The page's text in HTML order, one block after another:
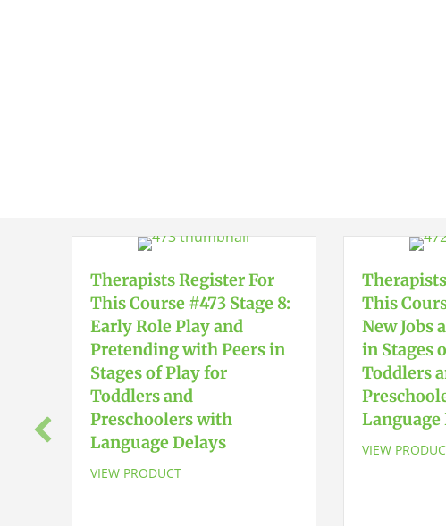
Therapists Register For
This Course #473 Stage 8:
Early Role Play and
Pretending with Peers in
Stages of Play for
Toddlers and
Preschoolers with
Language Delays
VIEW PRODUCT
This
New Jobs
in Stages
Toddlers
Language
VIEW